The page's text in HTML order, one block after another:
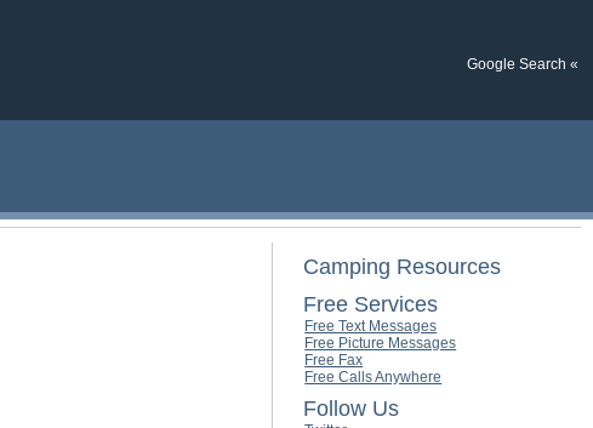
Google Search «
Camping Resources
Free Services
Free Text Messages
Free Picture Messages
Free Fax
Free Calls Anywhere
Follow Us